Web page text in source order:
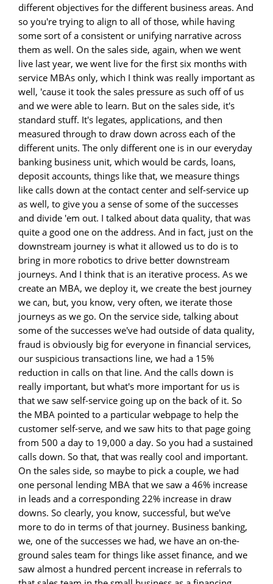
different objectives for the different business areas. And
so you're trying to align to all of those, while having
some sort of a consistent or unifying narrative across
them as well. On the sales side, again, when we went
live last year, we went live for the first six months with
service MBAs only, which I think was really important as
well, 'cause it took the sales pressure as such off of us
and we were able to learn. But on the sales side, it's
standard stuff. It's legates, applications, and then
measured through to draw down across each of the
different units. The only different one is in our everyday
banking business unit, which would be cards, loans,
deposit accounts, things like that, we measure things
like calls down at the contact center and self-service up
as well, to give you a sense of some of the successes
and divide 'em out. I talked about data quality, that was
quite a good one on the address. And in fact, just on the
downstream journey is what it allowed us to do is to
bring in more robotics to drive better downstream
journeys. And I think that is an iterative process. As we
create an MBA, we deploy it, we create the best journey
we can, but, you know, very often, we iterate those
journeys as we go. On the service side, talking about
some of the successes we've had outside of data quality,
fraud is obviously big for everyone in financial services,
our suspicious transactions line, we had a 15%
reduction in calls on that line. And the calls down is
really important, but what's more important for us is
that we saw self-service going up on the back of it. So
the MBA pointed to a particular webpage to help the
customer self-serve, and we saw hits to that page going
from 500 a day to 19,000 a day. So you had a sustained
calls down. So that, that was really cool and important.
On the sales side, so maybe to pick a couple, we had
one personal lending MBA that we saw a 46% increase
in leads and a corresponding 22% increase in draw
downs. So clearly, you know, successful, but we've
more to do in terms of that journey. Business banking,
we, one of the successes we had, we have an on-the-
ground sales team for things like asset finance, and we
saw almost a hundred percent increase in referrals to